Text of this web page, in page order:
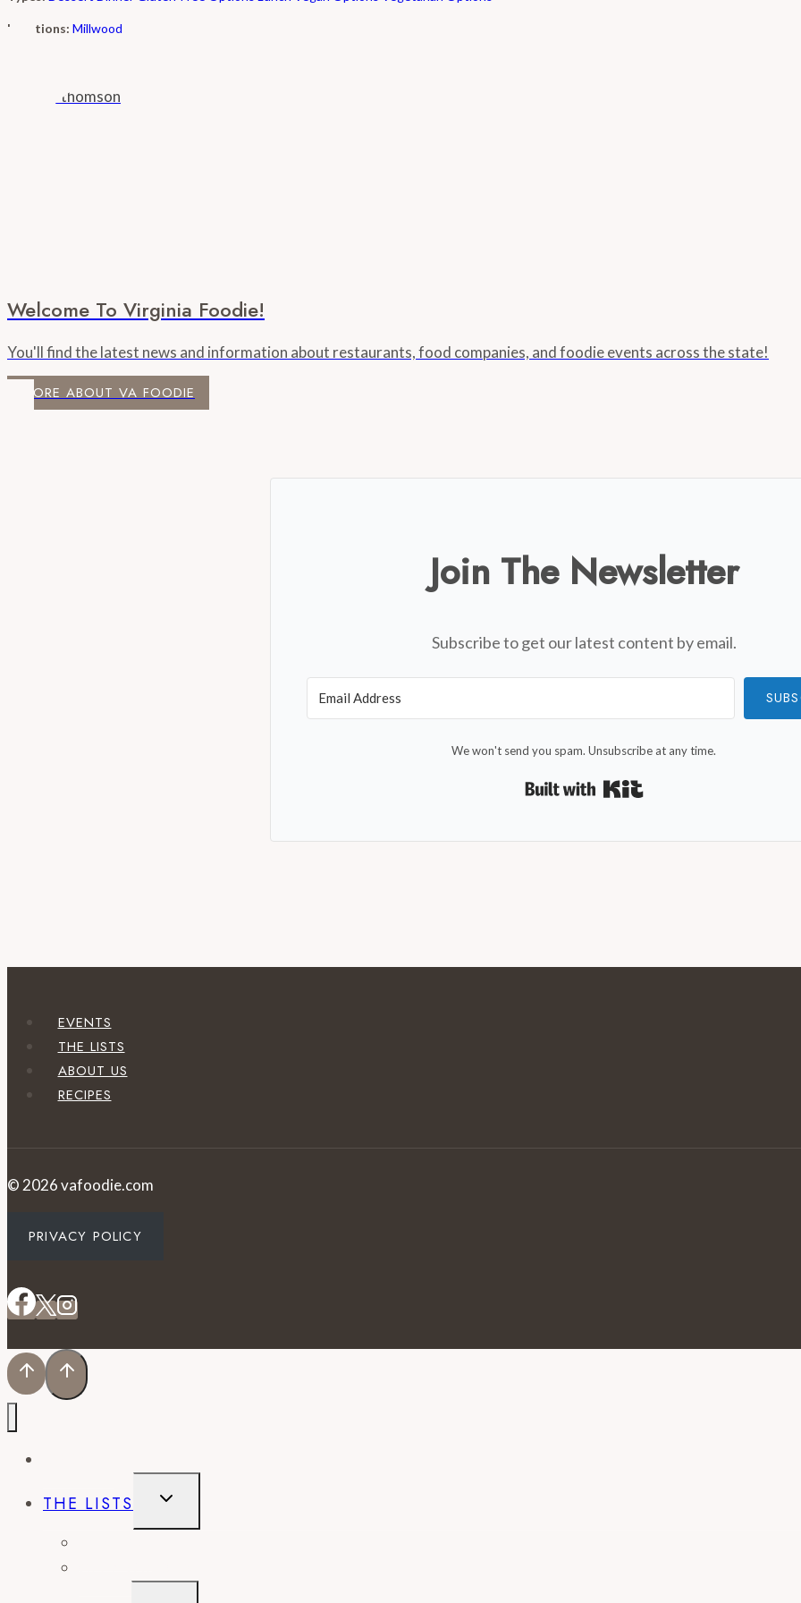
Locations: Millwood
Welcome To Virginia Foodie!
You'll find the latest news and information about restaurants, food companies, and foodie events across the state!
MORE ABOUT VA FOODIE
Join The Newsletter
Subscribe to get our latest content by email.
We won't send you spam. Unsubscribe at any time.
EVENTS
THE LISTS
ABOUT US
RECIPES
© 2026 vafoodie.com
PRIVACY POLICY
THE LISTS
TOGGLE
MENU